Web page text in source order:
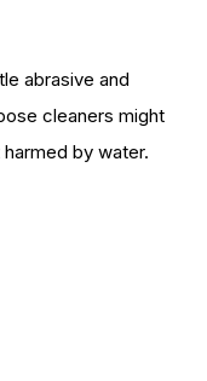
abrasive and
cleaners might
by water.